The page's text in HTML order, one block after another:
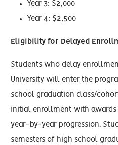
Year 3: $2,000
Year 4: $2,500
Eligibility for Delayed
Students who delay
University will enter the
school graduation class/
initial enrollment with
year-by-year progression.
semesters of high school